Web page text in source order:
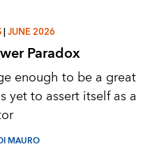
|JUNE 2026
Paradox
enough to be a great
yet to assert itself as a
MAURO